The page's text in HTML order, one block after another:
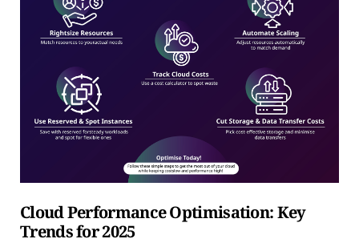
Cloud Performance Optimisation: Key
Trends for 2025